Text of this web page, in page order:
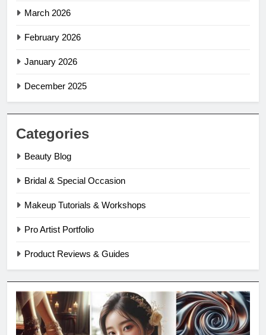
March 2026
February 2026
January 2026
December 2025
Categories
Beauty Blog
Bridal & Special Occasion
Makeup Tutorials & Workshops
Pro Artist Portfolio
Product Reviews & Guides